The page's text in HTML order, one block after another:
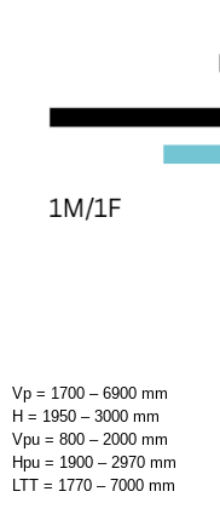
Vp = 1700 – 6900 mm
H = 1950 – 3000 mm
Vpu = 800 – 2000 mm
Hpu = 1900 – 2970 mm
LTT = 1770 – 7000 mm